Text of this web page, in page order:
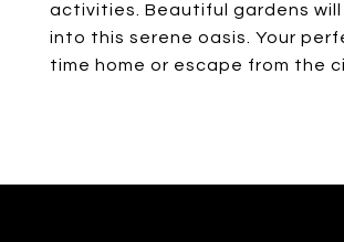
activities. Beautiful gardens will
into this serene oasis. Your
time home or escape from the